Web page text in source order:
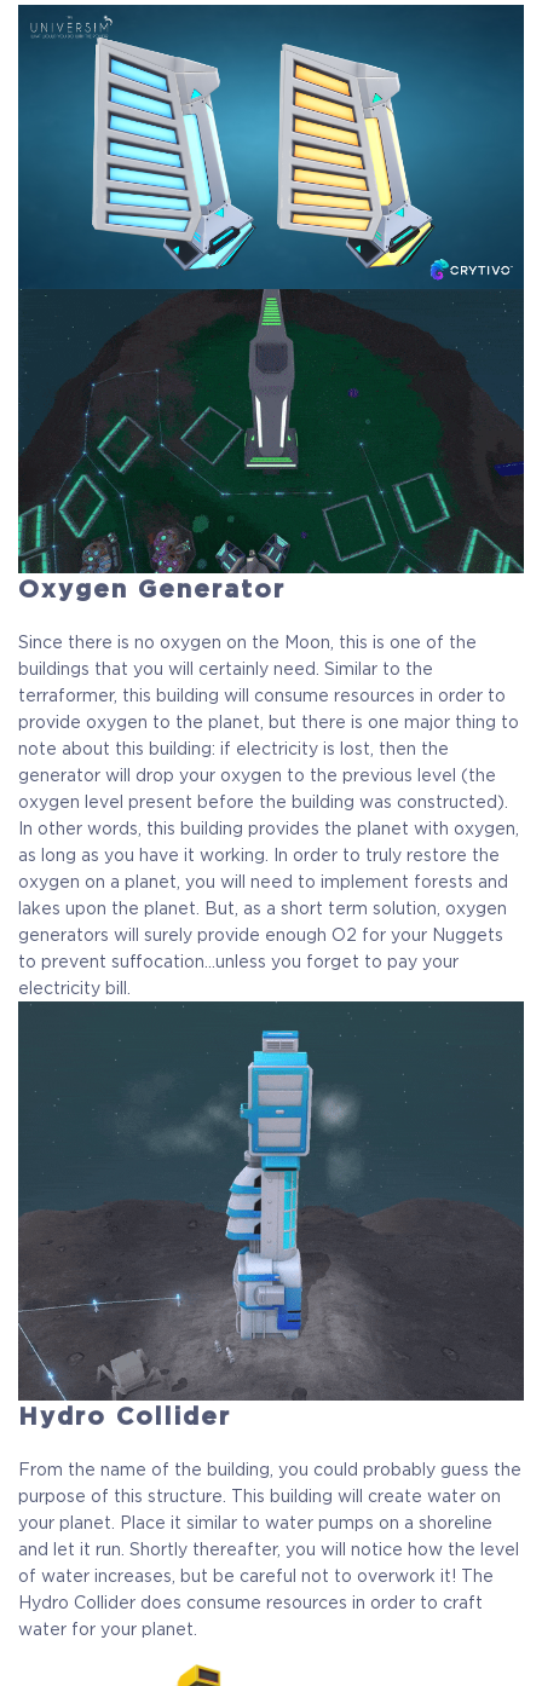
Oxygen Generator
Since there is no oxygen on the Moon, this is one of the
buildings that you will certainly need. Similar to the
terraformer, this building will consume resources in order to
provide oxygen to the planet, but there is one major thing to
note about this building: if electricity is lost, then the
generator will drop your oxygen to the previous level (the
oxygen level present before the building was constructed).
In other words, this building provides the planet with oxygen,
as long as you have it working. In order to truly restore the
oxygen on a planet, you will need to implement forests and
lakes upon the planet. But, as a short term solution, oxygen
generators will surely provide enough O2 for your Nuggets
to prevent suffocation…unless you forget to pay your
electricity bill.
Hydro Collider
From the name of the building, you could probably guess the
purpose of this structure. This building will create water on
your planet. Place it similar to water pumps on a shoreline
and let it run. Shortly thereafter, you will notice how the level
of water increases, but be careful not to overwork it! The
Hydro Collider does consume resources in order to craft
water for your planet.